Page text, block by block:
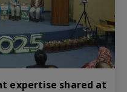
expertise shared at